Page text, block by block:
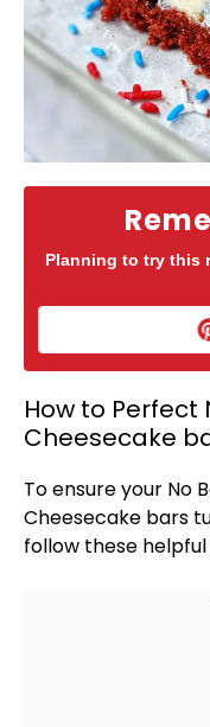
Planning to try this
How to Perfect
Cheesecake
To ensure your No
Cheesecake bars
follow these helpful